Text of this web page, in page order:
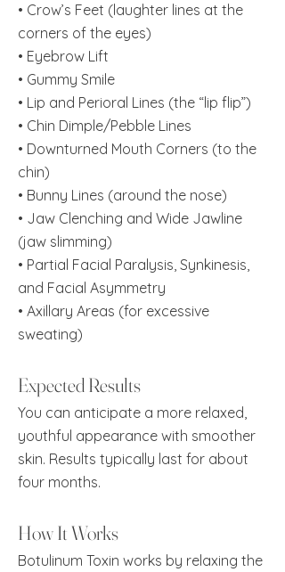
• Crow’s Feet (laughter lines at the
corners of the eyes)
• Eyebrow Lift
• Gummy Smile
• Lip and Perioral Lines (the “lip flip”)
• Chin Dimple/Pebble Lines
• Downturned Mouth Corners (to the
chin)
• Bunny Lines (around the nose)
• Jaw Clenching and Wide Jawline
(jaw slimming)
• Partial Facial Paralysis, Synkinesis,
and Facial Asymmetry
• Axillary Areas (for excessive
sweating)
Expected Results
You can anticipate a more relaxed,
youthful appearance with smoother
skin. Results typically last for about
four months.
How It Works
Botulinum Toxin works by relaxing the